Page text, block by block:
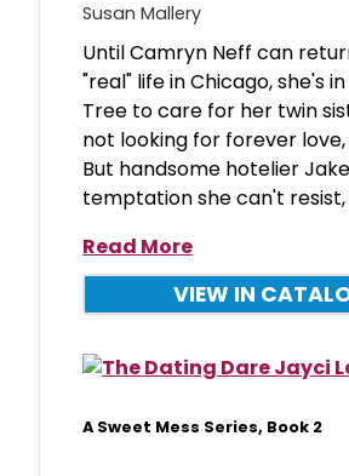
Susan Mallery
Until Camryn Neff can
"real" life in Chicago, she's
Tree to care for her twin
not looking for forever
But handsome hotelier
temptation she can't resist,
Read More
VIEW IN
A Sweet Mess Series, Book 2